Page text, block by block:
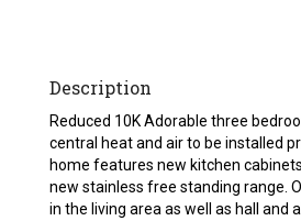
Description
Reduced 10K Adorable three
central heat and air to be installed
home features new kitchen
new stainless free standing range.
in the living area as well as hall and